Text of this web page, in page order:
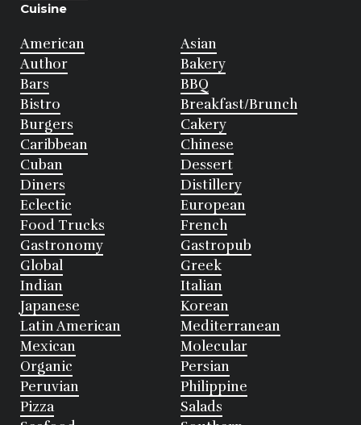
Cuisine
American
Asian
Author
Bakery
Bars
BBQ
Bistro
Breakfast/Brunch
Burgers
Cakery
Caribbean
Chinese
Cuban
Dessert
Diners
Distillery
Eclectic
European
Food Trucks
French
Gastronomy
Gastropub
Global
Greek
Indian
Italian
Japanese
Korean
Latin American
Mediterranean
Mexican
Molecular
Organic
Persian
Peruvian
Philippine
Pizza
Salads